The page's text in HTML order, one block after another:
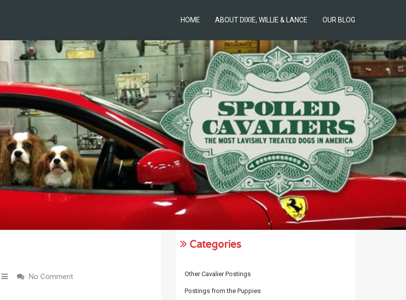
HOME ABOUT DIXIE, WILLIE & LANCE OUR BLOG
No Comment
Categories
Other Cavalier Postings
Postings from the Puppies